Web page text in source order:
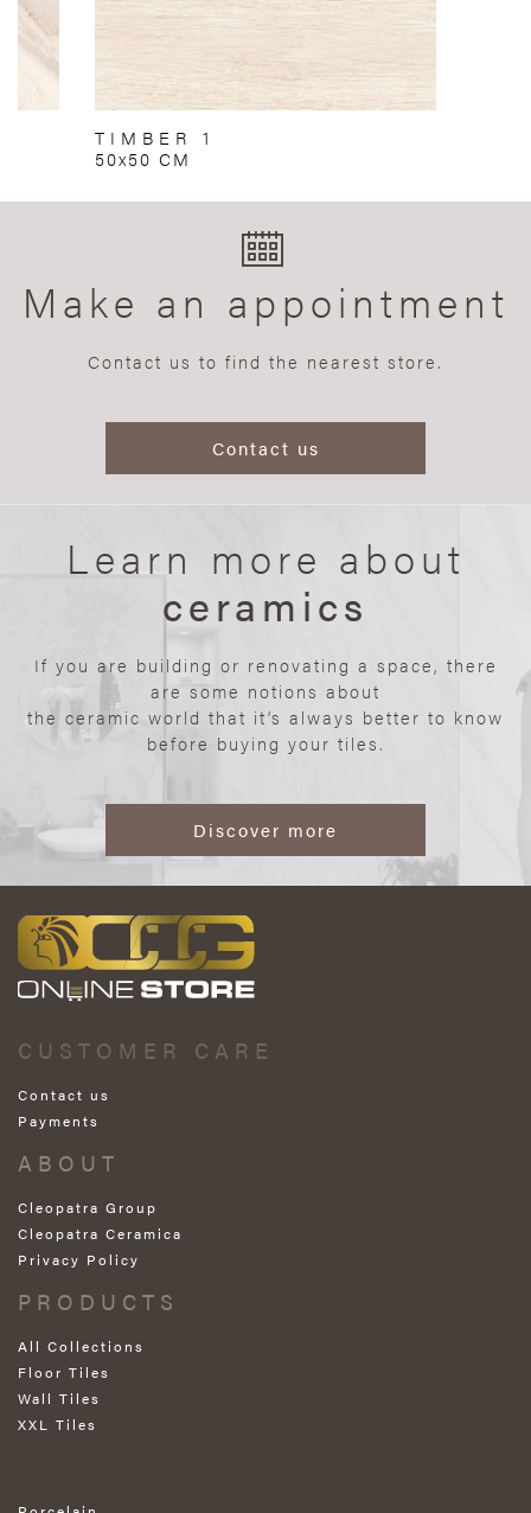
TIMBER 1
50x50 CM
Make an appointment
Contact us to find the nearest store.
Contact us
Learn more about
ceramics
If you are building or renovating a space, there
are some notions about
the ceramic world that it’s always better to know
before buying your tiles.
Discover more
CUSTOMER CARE
Contact us
Payments
ABOUT
Cleopatra Group
Cleopatra Ceramica
Privacy Policy
PRODUCTS
All Collections
Floor Tiles
Wall Tiles
XXL Tiles